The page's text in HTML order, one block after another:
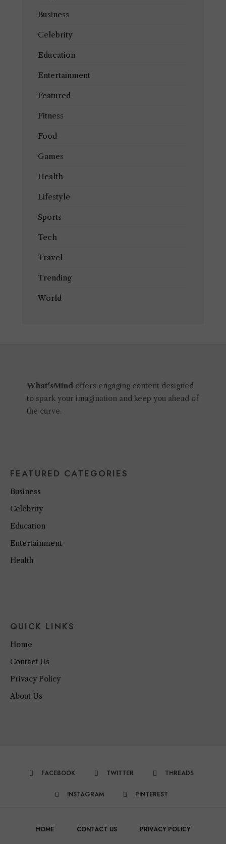
Business
Celebrity
Education
Entertainment
Featured
Fitness
Food
Games
Health
Lifestyle
Sports
Tech
Travel
Trending
World
What'sMindoffers engaging content designed
to spark your imagination and keep you ahead of
the curve.
FEATURED CATEGORIES
Business
Celebrity
Education
Entertainment
Health
QUICK LINKS
Home
Contact Us
Privacy Policy
About Us
FACEBOOK TWITTER THREADS
INSTAGRAM PINTEREST
HOME CONTACT US PRIVACY POLICY